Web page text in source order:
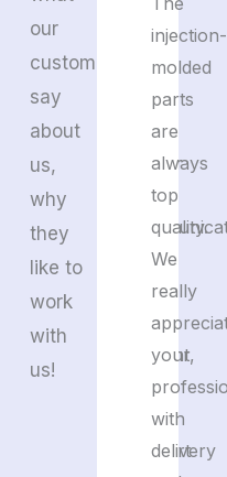
our
customers
say
about
us,
why
they
like to
work
with
us!
with
their
plastic
and
rubber
molds.
fast
and
efficient,
and
their
support
injection-
molded
parts
are
always
top
quality.
We
really
your
with
delivery